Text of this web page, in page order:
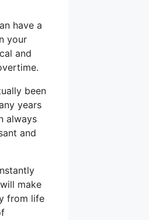
have a
your
and
been
years
always
and
make
from life